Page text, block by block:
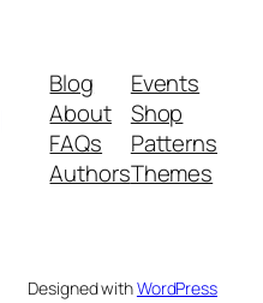
Blog
About
FAQs
Authors
Events
Shop
Patterns
Themes
Designed withWordPress